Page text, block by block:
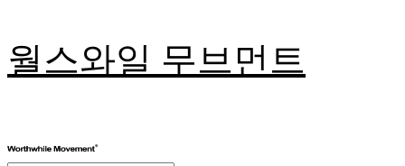
월스와일 무브먼트